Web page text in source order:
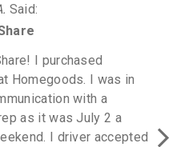
Said:
I purchased
Homegoods. I was in
with a
as it was July 2 a
I driver accepted